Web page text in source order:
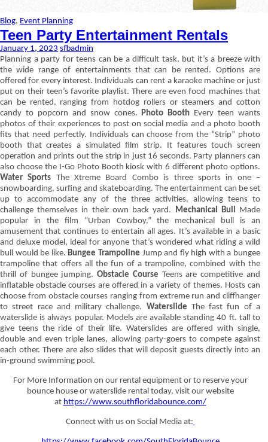
Blog, Event Planning
Teen Party Entertainment Rentals
January 1, 2023 sfbadmin
Planning a party for teens can be a difficult task, but it’s a breeze with
the wide range of entertainments that can be rented. Options are
offered for every interest. Individuals can rent a karaoke machine or just
put on their teen’s favorite playlist. There are even food machines that
can be rented, ranging from hotdog rollers or steamers and cotton
candy to popcorn and snow cones.Photo Booth Every teen wants
photos of their experiences to post on social media and a photo booth
fits that need perfectly. Individuals can choose from the “Strip” photo
booth that creates a simulated film strip. It features touch screen
operation and prints out the strip in just 16 seconds. Party planners can
also choose the I-Go Photo Booth kiosk with 6 different photo options.
Water Sports The Xtreme Board Combo is three sports in one –
snowboarding, surfing and skateboarding. The entertainment can be set
up to accommodate any of the three activities, allowing teens to
challenge themselves in their own back yard. Mechanical Bull Made
popular in the film “Urban Cowboy,” the mechanical bull is an
amusement that continues to entertain all ages. It’s available in a basic
and deluxe model, ideal for anyone that’s wondered what riding a wild
bull would be like. Bungee Trampoline Jump and fly high with a bungee
trampoline that offers all the fun of a trampoline, combined with the
thrill of bungee jumping.Obstacle Course Teens are competitive and
inflatable obstacle courses are offered in a variety of themes. Hosts can
choose from obstacle courses ranging from extreme run and cliffhanger
to street race and military challenge. Waterslide The fast fun of a
waterslide is always popular. Models are available standing 40 ft. tall to
give teens the ride of their life. Waterslides are offered with single,
double and even triple lanes, allowing party-goers to compete against
each other. There are also slides that will deposit guests directly into an
in-ground swimming pool.
For More Information on our rental equipment or to reserve your
bounce house or waterslide rental today, visit our website
at https://www.southfloridabounce.com/
Connect with us on Social Media at: